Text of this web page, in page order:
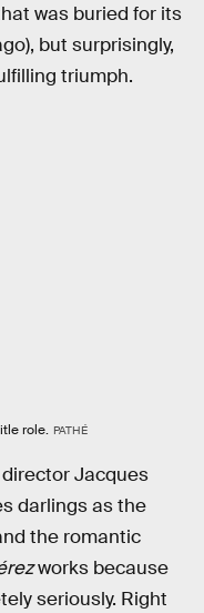
was buried for its
but surprisingly,
triumph.
role. PATHÉ
Jacques
darlings as the
the romantic
works because
seriously. Right